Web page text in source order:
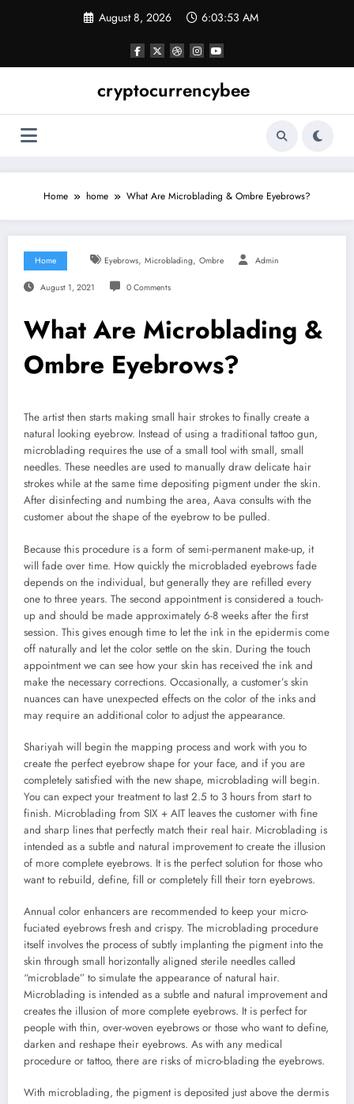
August 8, 2026 6:03:54 AM
cryptocurrencybee
Home home What Are Microblading & Ombre Eyebrows?
Home Eyebrows, Microblading, Ombre Admin
August 1, 2021 0 Comments
What Are Microblading &
Ombre Eyebrows?
The artist then starts making small hair strokes to finally create a
natural looking eyebrow. Instead of using a traditional tattoo gun,
microblading requires the use of a small tool with small, small
needles. These needles are used to manually draw delicate hair
strokes while at the same time depositing pigment under the skin.
After disinfecting and numbing the area, Aava consults with the
customer about the shape of the eyebrow to be pulled.
Because this procedure is a form of semi-permanent make-up, it
will fade over time. How quickly the microbladed eyebrows fade
depends on the individual, but generally they are refilled every
one to three years. The second appointment is considered a touch-
up and should be made approximately 6-8 weeks after the first
session. This gives enough time to let the ink in the epidermis come
off naturally and let the color settle on the skin. During the touch
appointment we can see how your skin has received the ink and
make the necessary corrections. Occasionally, a customer’s skin
nuances can have unexpected effects on the color of the inks and
may require an additional color to adjust the appearance.
Shariyah will begin the mapping process and work with you to
create the perfect eyebrow shape for your face, and if you are
completely satisfied with the new shape, microblading will begin.
You can expect your treatment to last 2.5 to 3 hours from start to
finish. Microblading from SIX + AIT leaves the customer with fine
and sharp lines that perfectly match their real hair. Microblading is
intended as a subtle and natural improvement to create the illusion
of more complete eyebrows. It is the perfect solution for those who
want to rebuild, define, fill or completely fill their torn eyebrows.
Annual color enhancers are recommended to keep your micro-
fuciated eyebrows fresh and crispy. The microblading procedure
itself involves the process of subtly implanting the pigment into the
skin through small horizontally aligned sterile needles called
“microblade” to simulate the appearance of natural hair.
Microblading is intended as a subtle and natural improvement and
creates the illusion of more complete eyebrows. It is perfect for
people with thin, over-woven eyebrows or those who want to define,
darken and reshape their eyebrows. As with any medical
procedure or tattoo, there are risks of micro-blading the eyebrows.
With microblading, the pigment is deposited just above the dermis